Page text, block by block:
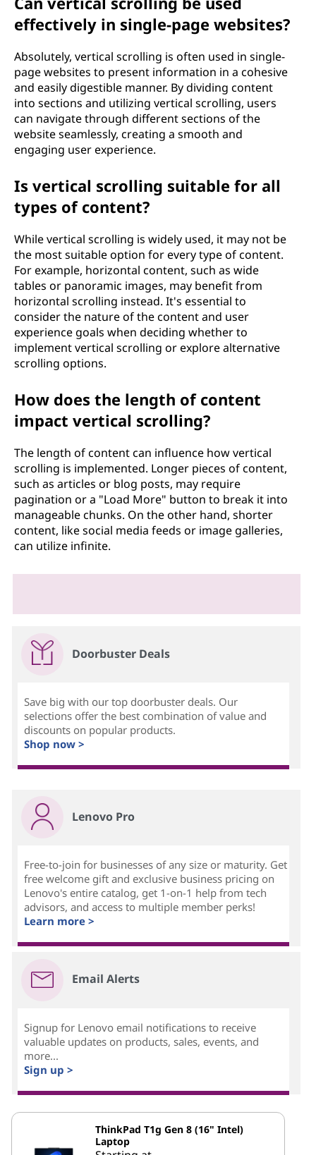
effectively in single-page websites?
Absolutely, vertical scrolling is often used in single-
page websites to present information in a cohesive
and easily digestible manner. By dividing content
into sections and utilizing vertical scrolling, users
can navigate through different sections of the
website seamlessly, creating a smooth and
engaging user experience.
Is vertical scrolling suitable for all
types of content?
While vertical scrolling is widely used, it may not be
the most suitable option for every type of content.
For example, horizontal content, such as wide
tables or panoramic images, may benefit from
horizontal scrolling instead. It's essential to
consider the nature of the content and user
experience goals when deciding whether to
implement vertical scrolling or explore alternative
scrolling options.
How does the length of content
impact vertical scrolling?
The length of content can influence how vertical
scrolling is implemented. Longer pieces of content,
such as articles or blog posts, may require
pagination or a "Load More" button to break it into
manageable chunks. On the other hand, shorter
content, like social media feeds or image galleries,
can utilize infinite.
Doorbuster Deals
Save big with our top doorbuster deals. Our
selections offer the best combination of value and
discounts on popular products.
Shop now >
Lenovo Pro
Free-to-join for businesses of any size or maturity. Get
free welcome gift and exclusive business pricing on
Lenovo's entire catalog, get 1-on-1 help from tech
advisors, and access to multiple member perks!
Learn more >
Email Alerts
Signup for Lenovo email notifications to receive
valuable updates on products, sales, events, and
more...
Sign up >
ThinkPad T1g Gen 8 (16" Intel)
Laptop